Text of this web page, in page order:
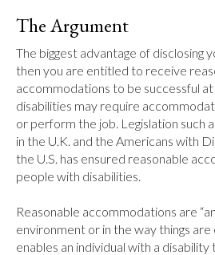
The Argument
The biggest advantage of disclosing
then you are entitled to receive
accommodations to be successful
disabilities may require
or perform the job. Legislation such
in the U.K. and the Americans with
the U.S. has ensured reasonable
people with disabilities.
Reasonable accommodations are
environment or in the way things
enables an individual with a disability